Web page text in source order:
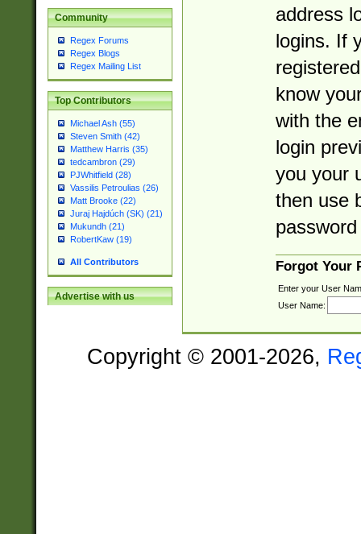
Community
Regex Forums
Regex Blogs
Regex Mailing List
Top Contributors
Michael Ash (55)
Steven Smith (42)
Matthew Harris (35)
tedcambron (29)
PJWhitfield (28)
Vassilis Petroulias (26)
Matt Brooke (22)
Juraj Hajdúch (SK) (21)
Mukundh (21)
RobertKaw (19)
All Contributors
Advertise with us
address
logins. If
know
with the
login
you your
then use
Forgot Your
Enter your User
User Name:
Copyright © 2001-2026,